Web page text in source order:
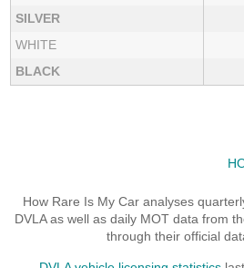
SILVER
WHITE
BLACK
How Rare Is My Car analyses
DVLA as well as daily MOT data from
through their official